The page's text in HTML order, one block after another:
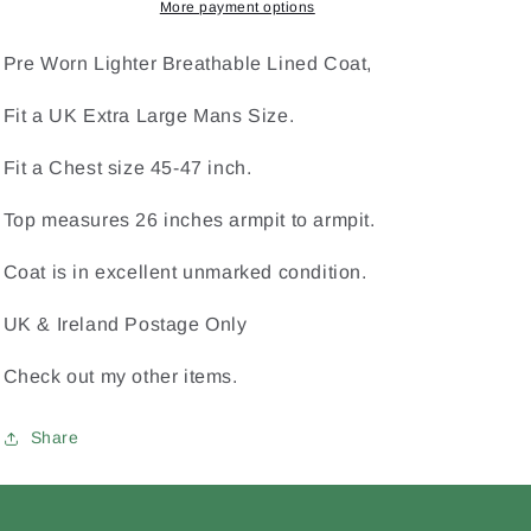
XL
Large
Kukri
Coat
Football
XL
Large
Mans
Kukri
Coat
More payment options
Pre Worn Lighter Breathable Lined Coat,
Fit a UK Extra Large Mans Size.
Fit a Chest size 45-47 inch.
Top measures 26 inches armpit to armpit.
Coat is in excellent unmarked condition.
UK & Ireland Postage Only
Check out my other items.
Share